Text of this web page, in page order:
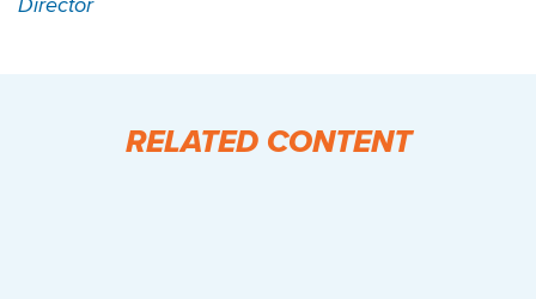
RELATED CONTENT